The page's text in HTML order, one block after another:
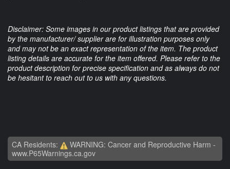
Disclaimer: Some images in our product listings that are provided
by the manufacturer/ supplier are for illustration purposes only
and may not be an exact representation of the item. The product
listing details are accurate for the item offered. Please refer to the
product description for precise specification and as always do not
be hesitant to reach out to us with any questions.
CA Residents:
WARNING: Cancer and Reproductive Harm -
www.P65Warnings.ca.gov